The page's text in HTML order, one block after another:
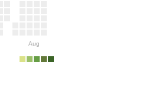
Aug